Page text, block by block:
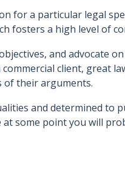
for a particular legal
fosters a high level of
and advocate
client, great
of their arguments.
and determined to
at some point you will